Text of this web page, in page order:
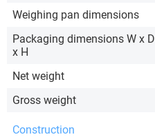
Weighing pan dimensions
Packaging dimensions W x D
x H
Net weight
Gross weight
Construction